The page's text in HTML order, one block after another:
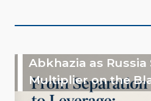
Abkhazia as Russia
Multiplier on the